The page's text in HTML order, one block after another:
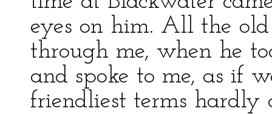
eyes on him. All the
through me, when he
and spoke to me, as if
friendliest terms hardly